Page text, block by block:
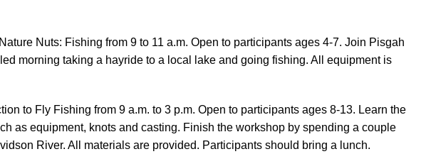
Nuts: Fishing from 9 to 11 a.m. Open to participants ages 4-7. Join Pisgah
morning taking a hayride to a local lake and going fishing. All equipment is
to Fly Fishing from 9 a.m. to 3 p.m. Open to participants ages 8-13. Learn the
as equipment, knots and casting. Finish the workshop by spending a couple
River. All materials are provided. Participants should bring a lunch.